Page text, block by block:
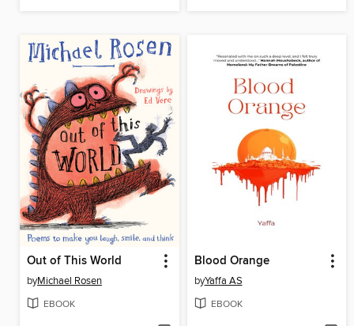
Out of This World
byMichael Rosen
EBOOK
Blood Orange
byYaffa AS
EBOOK